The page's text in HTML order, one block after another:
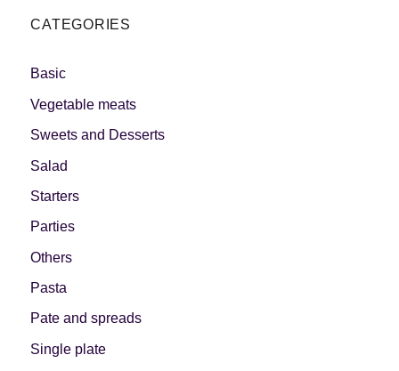
CATEGORIES
Basic
Vegetable meats
Sweets and Desserts
Salad
Starters
Parties
Others
Pasta
Pate and spreads
Single plate